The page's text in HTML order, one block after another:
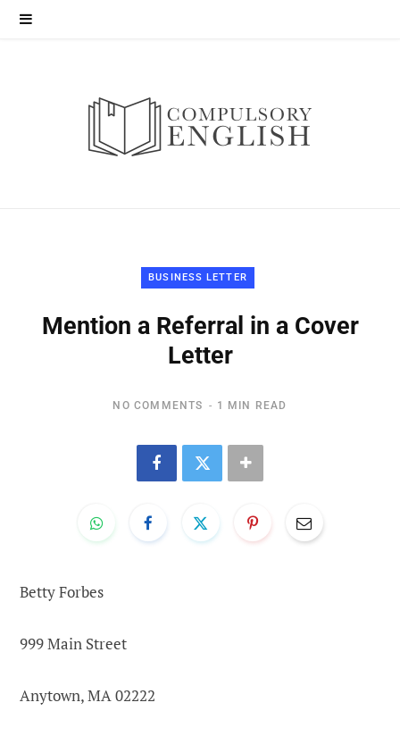
BUSINESS LETTER
Mention a Referral in a Cover
Letter
NO COMMENTS 1 MIN READ
Betty Forbes
999 Main Street
Anytown, MA 02222